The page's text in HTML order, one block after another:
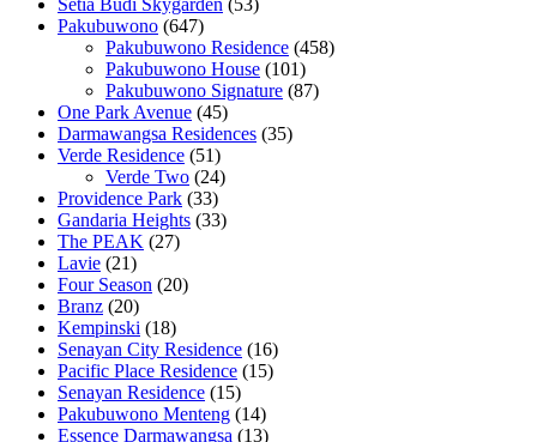
Setia Budi Skygarden (53)
Pakubuwono (647)
Pakubuwono Residence (458)
Pakubuwono House (101)
Pakubuwono Signature (87)
One Park Avenue (45)
Darmawangsa Residences (35)
Verde Residence (51)
Verde Two (24)
Providence Park (33)
Gandaria Heights (33)
The PEAK (27)
Lavie (21)
Four Season (20)
Branz (20)
Kempinski (18)
Senayan City Residence (16)
Pacific Place Residence (15)
Senayan Residence (15)
Pakubuwono Menteng (14)
Essence Darmawangsa (13)